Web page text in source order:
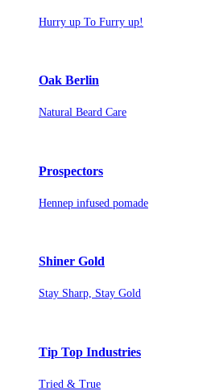
Hurry up To Furry up!
Oak Berlin
Natural Beard Care
Prospectors
Hennep infused pomade
Shiner Gold
Stay Sharp, Stay Gold
Tip Top Industries
Tried & True